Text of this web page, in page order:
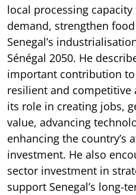
local processing
demand, strengthen
Senegal’s
Sénégal 2050. He
important contribution
resilient and
its role in creating jobs,
value, advancing
enhancing the country’s
investment. He also
sector investment in
support Senegal’s long-